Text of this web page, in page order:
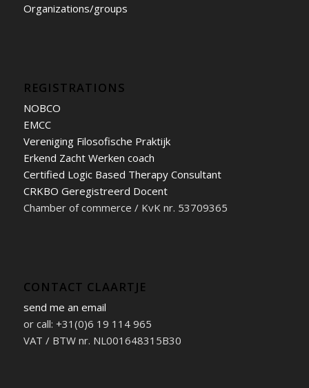
Organizations/groups
REGISTRATIONS
NOBCO
EMCC
Vereniging Filosofische Praktijk
Erkend Zacht Werken coach
Certified Logic Based Therapy Consultant
CRKBO Geregistreerd Docent
Chamber of commerce / KvK nr. 53709365
CONTACT CLAARTJE
send me an email
or call: +31(0)6 19 114 965
VAT / BTW nr. NL001648315B30